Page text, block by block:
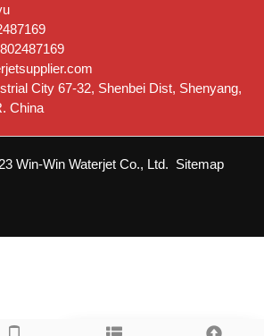
City 67-32, Shenbei Dist, Shenyang,
China
Win-Win Waterjet Co., Ltd. Sitemap